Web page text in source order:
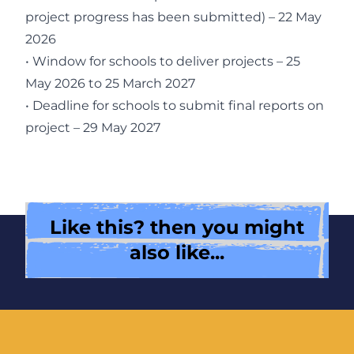
project progress has been submitted) – 22 May
2026
• Window for schools to deliver projects – 25
May 2026 to 25 March 2027
• Deadline for schools to submit final reports on
project – 29 May 2027
Like this? then you might
also like...